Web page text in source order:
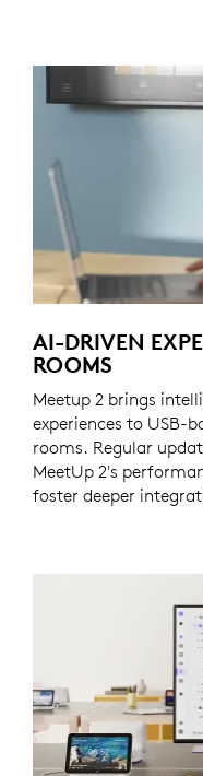
AI-DRIVEN
ROOMS
Meetup 2 brings
experiences to USB-
rooms. Regular
MeetUp 2's
foster deeper